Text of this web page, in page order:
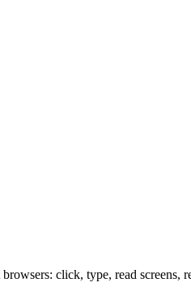
click, type, read